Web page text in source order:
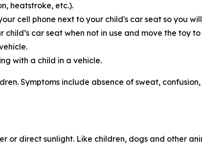
heatstroke, etc.).
cell phone next to your child's car seat so you
car seat when not in use and move the toy
with a child in a vehicle.
Symptoms include absence of sweat,
or direct sunlight. Like children, dogs and other